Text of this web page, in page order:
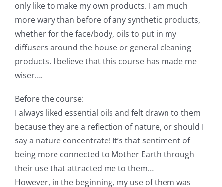
only like to make my own products. I am much
more wary than before of any synthetic products,
whether for the face/body, oils to put in my
diffusers around the house or general cleaning
products. I believe that this course has made me
wiser….
Before the course:
I always liked essential oils and felt drawn to them
because they are a reflection of nature, or should I
say a nature concentrate! It’s that sentiment of
being more connected to Mother Earth through
their use that attracted me to them…
However, in the beginning, my use of them was